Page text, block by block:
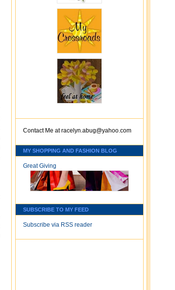
Contact Me atracelyn.abug@yahoo.com
MY SHOPPING AND FASHION BLOG
Great Giving
SUBSCRIBE TO MY FEED
Subscribe via RSS reader